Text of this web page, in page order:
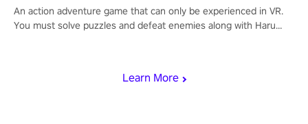
Learn More
An action adventure game that can only be experienced in VR.
You must solve puzzles and defeat enemies along with Haru